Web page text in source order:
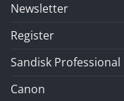
Newsletter
Register
Sandisk Professional
Canon